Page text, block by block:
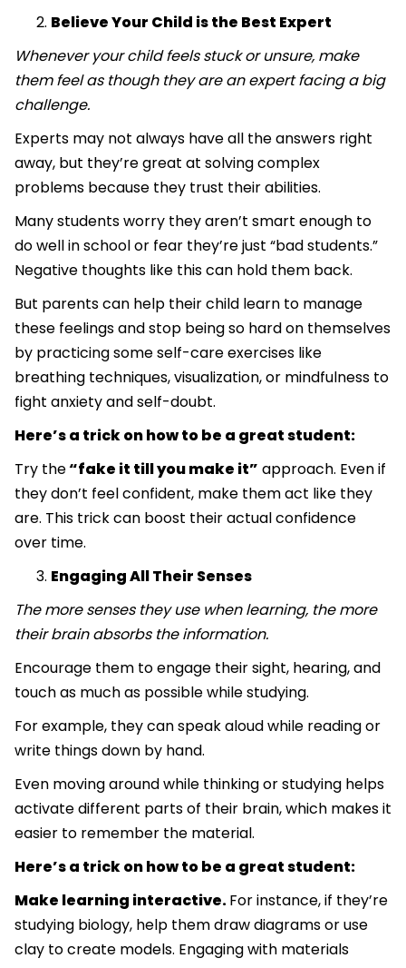
Believe Your Child is the Best Expert
Whenever your child feels stuck or unsure, make
them feel as though they are an expert facing a big
challenge.
Experts may not always have all the answers right
away, but they’re great at solving complex
problems because they trust their abilities.
Many students worry they aren’t smart enough to
do well in school or fear they’re just “bad students.”
Negative thoughts like this can hold them back.
But parents can help their child learn to manage
these feelings and stop being so hard on themselves
by practicing some self-care exercises like
breathing techniques, visualization, or mindfulness to
fight anxiety and self-doubt.
Here’s a trick on how to be a great student:
Try the“fake it till you make it” approach. Even if
they don’t feel confident, make them act like they
are. This trick can boost their actual confidence
over time.
Engaging All Their Senses
The more senses they use when learning, the more
their brain absorbs the information.
Encourage them to engage their sight, hearing, and
touch as much as possible while studying.
For example, they can speak aloud while reading or
write things down by hand.
Even moving around while thinking or studying helps
activate different parts of their brain, which makes it
easier to remember the material.
Here’s a trick on how to be a great student:
Make learning interactive.For instance, if they’re
studying biology, help them draw diagrams or use
clay to create models. Engaging with materials